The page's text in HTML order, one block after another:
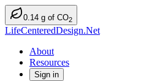
0.14 g of CO2
LifeCenteredDesign.Net
About
Resources
Sign in